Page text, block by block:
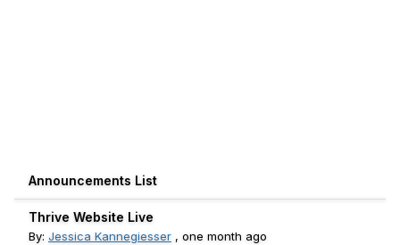
Announcements List
Thrive Website Live
By: Jessica Kannegiesser , one month ago